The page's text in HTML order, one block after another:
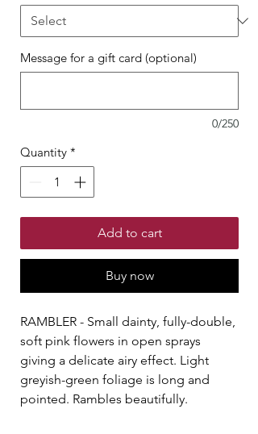
Message for a gift card (optional)
0/250
Quantity *
Add to cart
Buy now
RAMBLER - Small dainty, fully-double,
soft pink flowers in open sprays
giving a delicate airy effect. Light
greyish-green foliage is long and
pointed. Rambles beautifully.